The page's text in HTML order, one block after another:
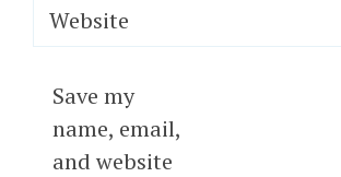
Website
Save my
name, email,
and website